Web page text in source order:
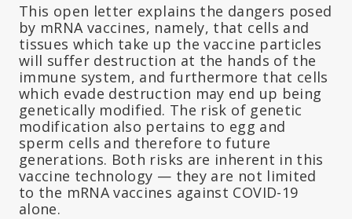
This open letter explains the dangers posed
by mRNA vaccines, namely, that cells and
tissues which take up the vaccine particles
will suffer destruction at the hands of the
immune system, and furthermore that cells
which evade destruction may end up being
genetically modified. The risk of genetic
modification also pertains to egg and
sperm cells and therefore to future
generations. Both risks are inherent in this
vaccine technology — they are not limited
to the mRNA vaccines against COVID-19
alone.